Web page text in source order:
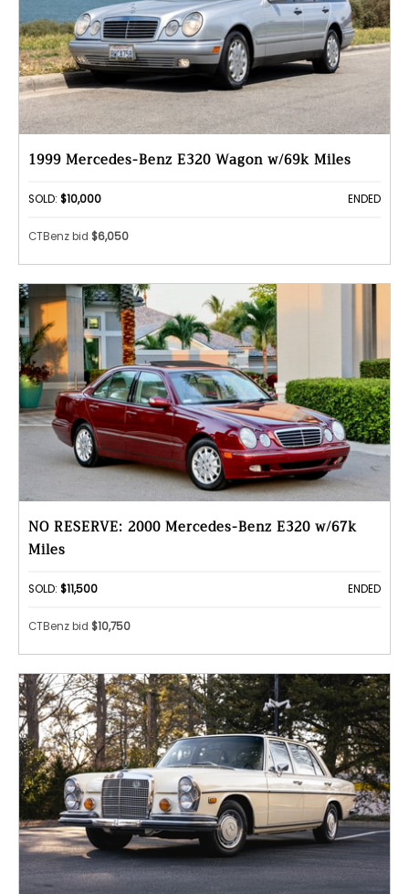
1999 Mercedes-Benz E320 Wagon w/69k Miles
SOLD: $10,000 ENDED
CTBenz bid $6,050
NO RESERVE: 2000 Mercedes-Benz E320 w/67k
Miles
SOLD: $11,500 ENDED
CTBenz bid $10,750